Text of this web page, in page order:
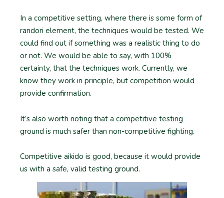
In a competitive setting, where there is some form of
randori element, the techniques would be tested. We
could find out if something was a realistic thing to do
or not. We would be able to say, with 100%
certainty, that the techniques work. Currently, we
know they work in principle, but competition would
provide confirmation.
It’s also worth noting that a competitive testing
ground is much safer than non-competitive fighting.
Competitive aikido is good, because it would provide
us with a safe, valid testing ground.